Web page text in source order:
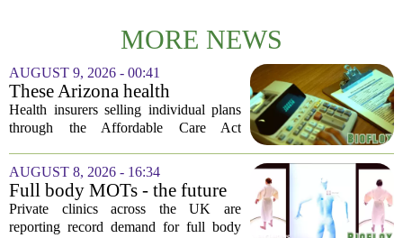
MORE NEWS
AUGUST 9, 2026 - 00:41
These Arizona health
insurance companies are
seeking rate increases of more
Health insurers selling individual plans
through the Affordable Care Act
significant rate increases next year. The
average requested premium bump across
all...
AUGUST 8, 2026 - 16:34
Full body MOTs - the future
of healthcare or a headache
for the NHS?
Private clinics across the UK are
reporting record demand for full body